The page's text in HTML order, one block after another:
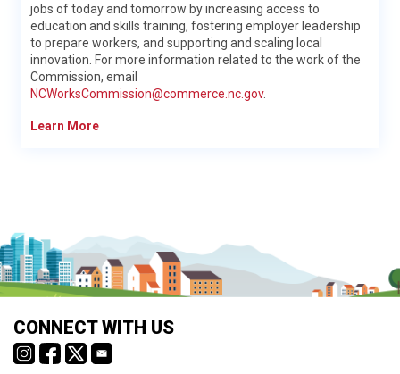
Learn More
NC Department of Public Instruction
The North Carolina Department of Public Instruction (NCDPI)
envisions a North Carolina where every public school student
jobs of today and tomorrow by increasing access to
education and skills training, fostering employer leadership
to prepare workers, and supporting and scaling local
innovation. For more information related to the work of the
Commission, email
NCWorksCommission@commerce.nc.gov.
Learn More
detailed information on careers in North Carolina and is used by
school districts, institutions of higher education, NCWorks
Career Centers, and more across the state to help individuals
learn about careers that best fit their needs and interests.
Why trust NCcareers.org?
NCcareers.org was developed through a partnership of state-
CONNECT WITH US